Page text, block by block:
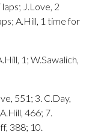
J.Love, 2
A.Hill, 1 time for
1; W.Sawalich,
551; 3. C.Day,
466; 7.
388; 10.